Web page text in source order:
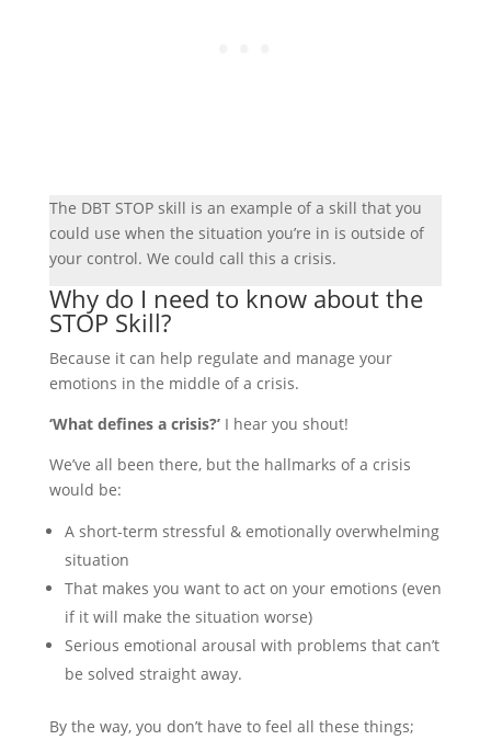
The DBT STOP skill is an example of a skill that you
could use when the situation you’re in is outside of
your control. We could call this a crisis.
Why do I need to know about the
STOP Skill?
Because it can help regulate and manage your
emotions in the middle of a crisis.
‘What defines a crisis?’I hear you shout!
We’ve all been there, but the hallmarks of a crisis
would be:
A short-term stressful & emotionally overwhelming
situation
That makes you want to act on your emotions (even
if it will make the situation worse)
Serious emotional arousal with problems that can’t
be solved straight away.
By the way, you don’t have to feel all these things;